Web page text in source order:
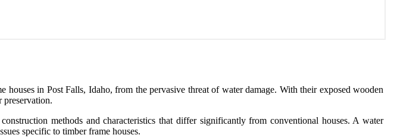
in Post Falls, Idaho, from the pervasive threat of water damage. With their exposed wooden
preservation.
methods and characteristics that differ significantly from conventional houses. A water
specific to timber frame houses.